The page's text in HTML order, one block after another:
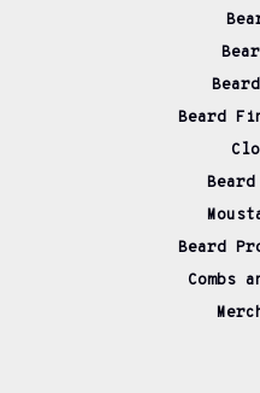
Beard
Beard
Beard
Combs